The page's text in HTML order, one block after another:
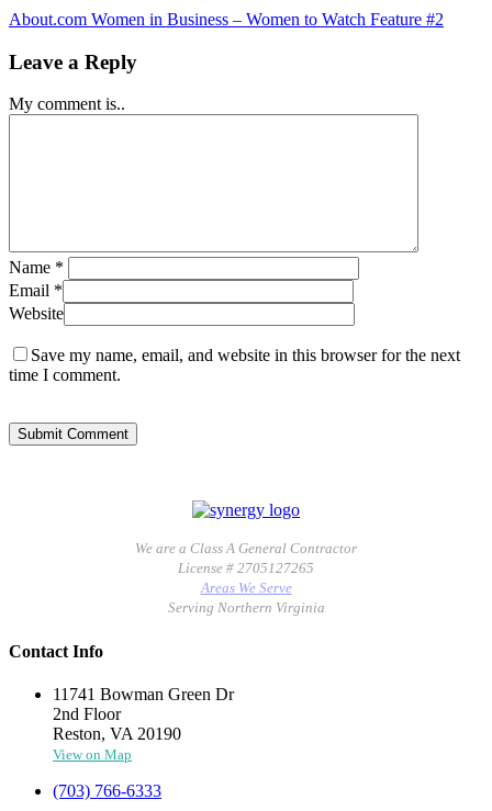
About.com Women in Business – Women to Watch Feature #2
Leave a Reply
My comment is..
Name *
Email *
Website
Save my name, email, and website in this browser for the next
time I comment.
We are a Class A General Contractor
License # 2705127265
Areas We Serve
Serving Northern Virginia
Contact Info
11741 Bowman Green Dr
2nd Floor
Reston, VA 20190
View on Map
(703) 766-6333